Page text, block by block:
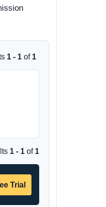
1 - 1 of 1
1 - 1 of 1
Trial